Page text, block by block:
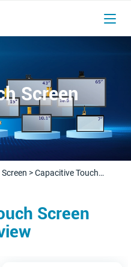
Screen
>Capacitive Touch
Screen